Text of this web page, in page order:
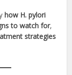
how H. pylori
to watch for,
strategies